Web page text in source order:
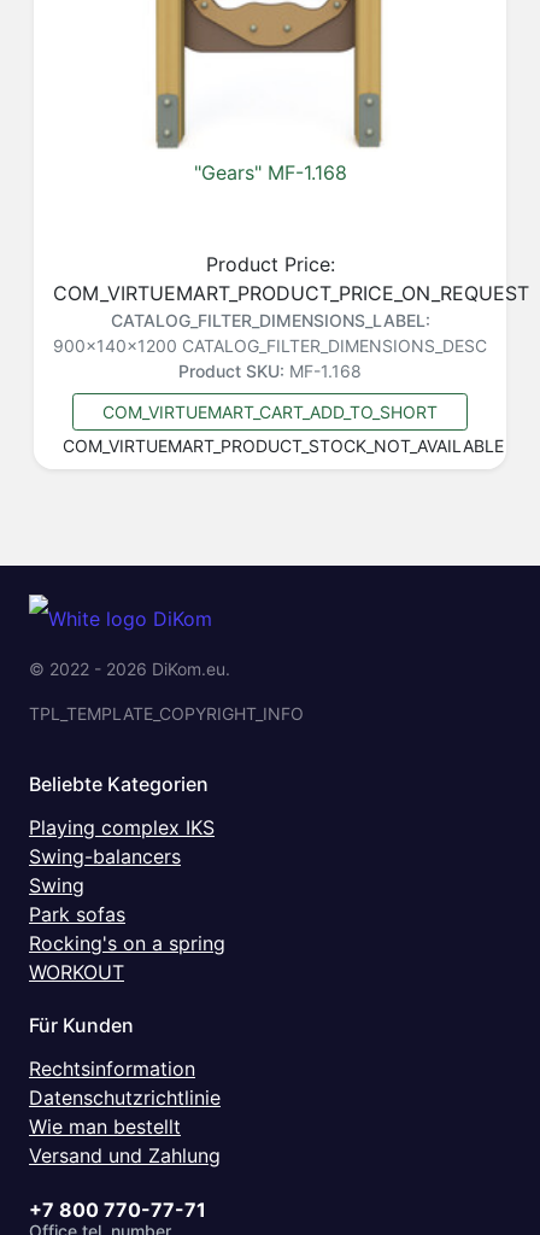
"Gears" MF-1.168
Product Price:
COM_VIRTUEMART_PRODUCT_PRICE_ON_REQUEST
CATALOG_FILTER_DIMENSIONS_LABEL:
900x140x1200 CATALOG_FILTER_DIMENSIONS_DESC
Product SKU: MF-1.168
COM_VIRTUEMART_CART_ADD_TO_SHORT
COM_VIRTUEMART_PRODUCT_STOCK_NOT_AVAILABLE
© 2022 - 2026 DiKom.eu.
TPL_TEMPLATE_COPYRIGHT_INFO
Beliebte Kategorien
Playing complex IKS
Swing-balancers
Swing
Park sofas
Rocking's on a spring
WORKOUT
Für Kunden
Rechtsinformation
Datenschutzrichtlinie
Wie man bestellt
Versand und Zahlung
+7 800 770-77-71
Office tel. number